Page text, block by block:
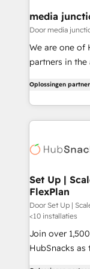
media
Door media
We are one of
partners in
companies. We are woman-owned, powered by
coffee, and we ❤️ dogs. We
Impact Award
Award 🏆2020
Integrations
Marketing
2018 Website
Website
Growth-Driven
Oplossingen partner
Set Up |
FlexPlan
Door Set Up |
<10 installaties
Join over
HubSnacks